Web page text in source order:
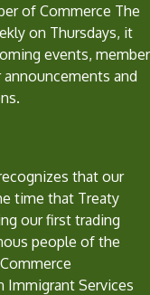
of Commerce The
on Thursdays, it
events, member
and
that our
time that Treaty
our first trading
people of the
Immigrant Services